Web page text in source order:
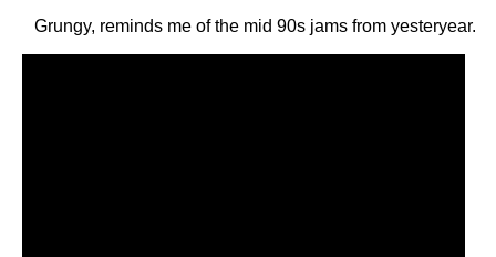
Grungy, reminds me of the mid 90s jams from yesteryear.